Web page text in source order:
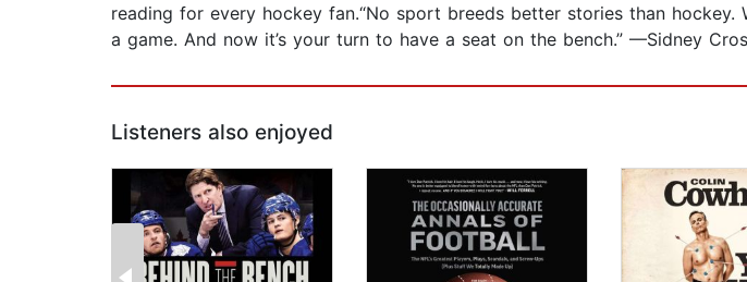
reading for every hockey fan.“No sport breeds better stories than
a game. And now it’s your turn to have a seat on the bench.” —Sidney
Listeners also enjoyed